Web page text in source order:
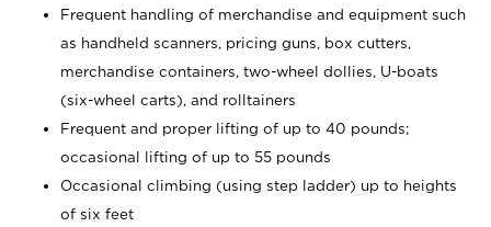
Frequent handling of merchandise and equipment such
as handheld scanners, pricing guns, box cutters,
merchandise containers, two-wheel dollies, U-boats
(six-wheel carts), and rolltainers
Frequent and proper lifting of up to 40 pounds;
occasional lifting of up to 55 pounds
Occasional climbing (using step ladder) up to heights
of six feet